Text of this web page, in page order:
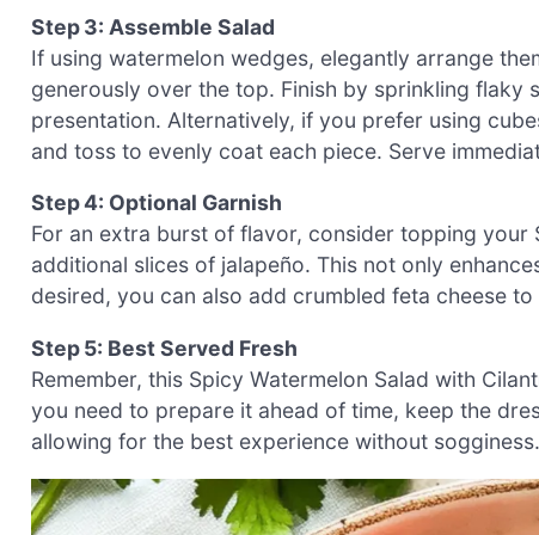
Step 3: Assemble Salad
If using watermelon wedges, elegantly arrange
generously over the top. Finish by sprinkling flaky
presentation. Alternatively, if you prefer using
and toss to evenly coat each piece. Serve
Step 4: Optional Garnish
For an extra burst of flavor, consider topping your
additional slices of jalapeño. This not only
desired, you can also add crumbled feta cheese
Step 5: Best Served Fresh
Remember, this Spicy Watermelon Salad with
you need to prepare it ahead of time, keep the
allowing for the best experience without sogginess.